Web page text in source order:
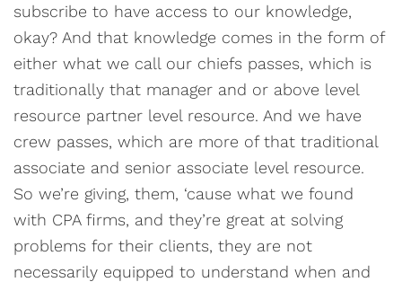
subscribe to have access to our knowledge,
okay? And that knowledge comes in the form of
either what we call our chiefs passes, which is
traditionally that manager and or above level
resource partner level resource. And we have
crew passes, which are more of that traditional
associate and senior associate level resource.
So we’re giving, them, ‘cause what we found
with CPA firms, and they’re great at solving
problems for their clients, they are not
necessarily equipped to understand when and